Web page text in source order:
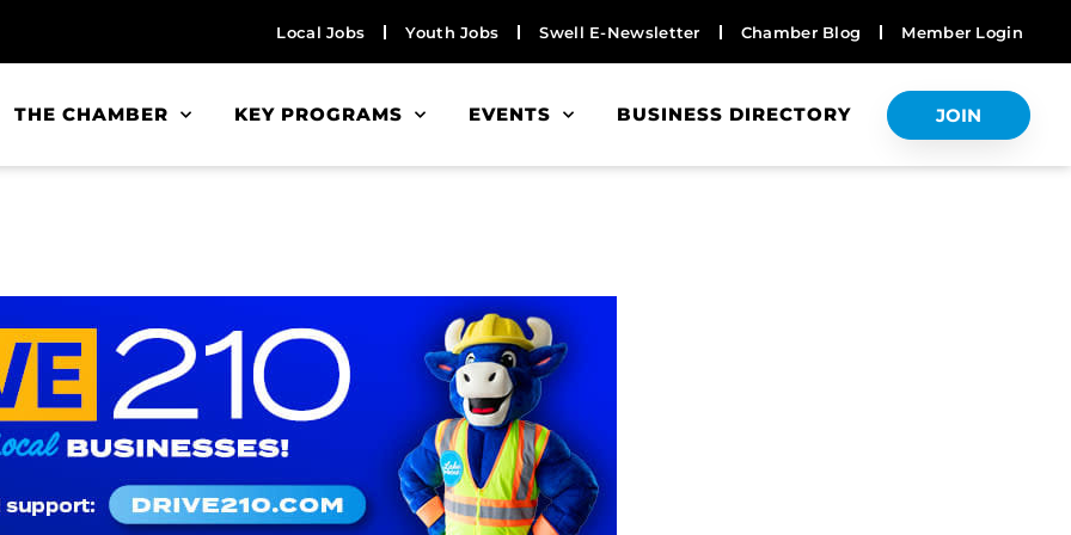
Local Jobs Youth Jobs Swell E-Newsletter Chamber Blog Member Login
THE CHAMBER KEY PROGRAMS EVENTS BUSINESS DIRECTORY JOIN